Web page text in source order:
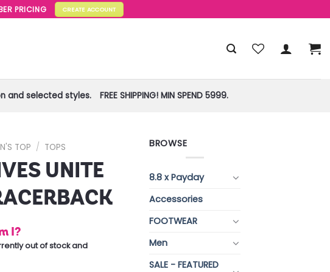
PRICING CREATE ACCOUNT
and selected styles. FREE SHIPPING! MIN SPEND 5999.
TOP / TOPS
UNITE
I?
out of stock and
BROWSE
8.8 x Payday
Accessories
FOOTWEAR
Men
SALE - FEATURED